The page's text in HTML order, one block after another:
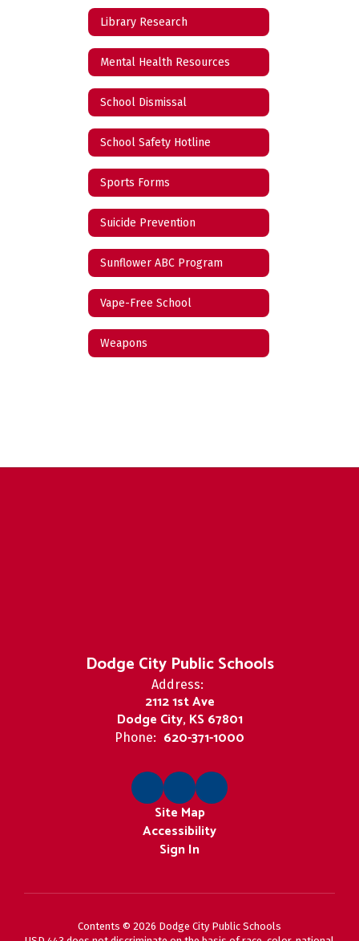
Library Research
Mental Health Resources
School Dismissal
School Safety Hotline
Sports Forms
Suicide Prevention
Sunflower ABC Program
Vape-Free School
Weapons
Dodge City Public Schools
Address:
2112 1st Ave
Dodge City, KS 67801
Phone: 620-371-1000
Site Map
Accessibility
Sign In
Contents © 2026 Dodge City Public Schools